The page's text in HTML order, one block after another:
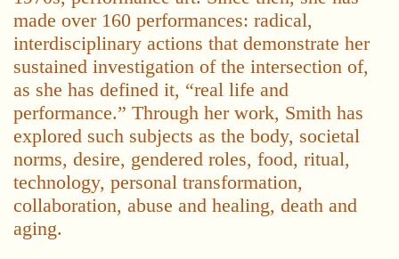
made over 160 performances: radical,
interdisciplinary actions that demonstrate her
sustained investigation of the intersection of,
as she has defined it, “real life and
performance.” Through her work, Smith has
explored such subjects as the body, societal
norms, desire, gendered roles, food, ritual,
technology, personal transformation,
collaboration, abuse and healing, death and
aging.